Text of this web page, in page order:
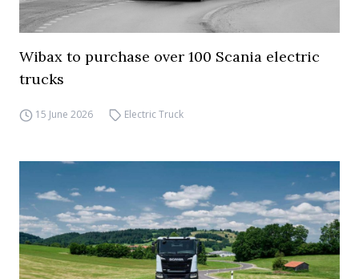
Wibax to purchase over 100 Scania electric
trucks
15 June 2026 Electric Truck